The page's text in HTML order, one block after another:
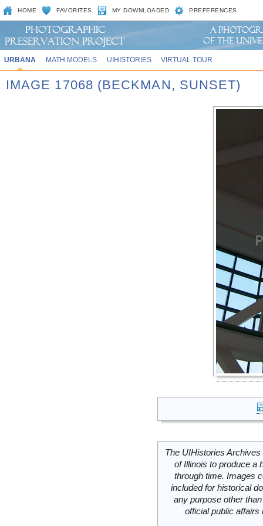
HOME FAVORITES MY DOWNLOADED PREFERENCES
URBANA MATH MODELS UIHISTORIES VIRTUAL TOUR
IMAGE 17068 (BECKMAN, SUNSET)
The UIHistories
of Illinois to produce a
through time. Images
included for historical
any purpose other
official public